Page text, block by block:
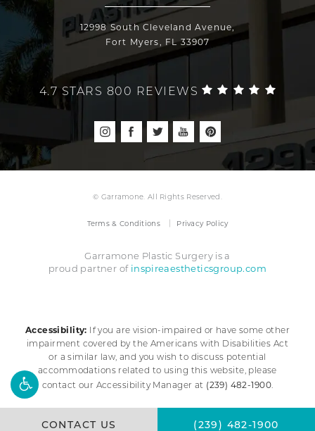
CONTACT US (239) 482-1900
12998 South Cleveland Avenue,
Fort Myers, FL 33907
4.7 STARS 800 REVIEWS
© Garramone. All Rights Reserved.
Terms & Conditions Privacy Policy
Garramone Plastic Surgery is a
proud partner of inspireaestheticsgroup.com
Accessibility: If you are vision-impaired or have some other
impairment covered by the Americans with Disabilities Act
or a similar law, and you wish to discuss potential
accommodations related to using this website, please
contact our Accessibility Manager at (239) 482-1900.